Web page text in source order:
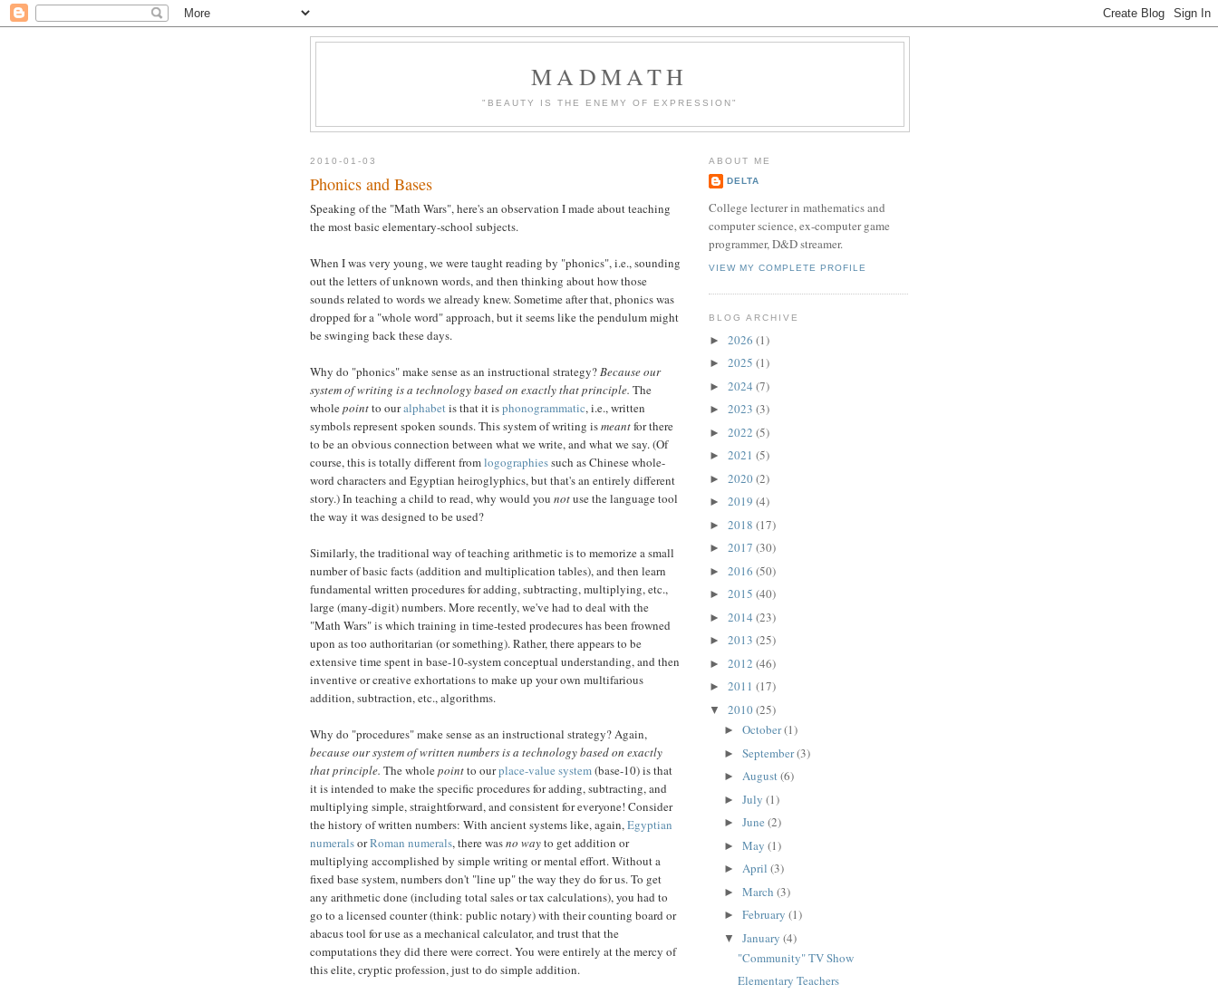
MADMATH
"BEAUTY IS THE ENEMY OF EXPRESSION"
2010-01-03
Phonics and Bases
Speaking of the "Math Wars", here's an observation I made about teaching
the most basic elementary-school subjects.
When I was very young, we were taught reading by "phonics", i.e., sounding
out the letters of unknown words, and then thinking about how those
sounds related to words we already knew. Sometime after that, phonics was
dropped for a "whole word" approach, but it seems like the pendulum might
be swinging back these days.
Why do "phonics" make sense as an instructional strategy?Because our
system of writing is a technology based on exactly that principle. The
wholepointto ouralphabetis that it isphonogrammatic, i.e., written
symbols represent spoken sounds. This system of writing ismeantfor there
to be an obvious connection between what we write, and what we say. (Of
course, this is totally different fromlogographiessuch as Chinese whole-
word characters and Egyptian heiroglyphics, but that's an entirely different
story.) In teaching a child to read, why would you notuse the language tool
the way it was designed to be used?
Similarly, the traditional way of teaching arithmetic is to memorize a small
number of basic facts (addition and multiplication tables), and then learn
fundamental written procedures for adding, subtracting, multiplying, etc.,
large (many-digit) numbers. More recently, we've had to deal with the
"Math Wars" is which training in time-tested prodecures has been frowned
upon as too authoritarian (or something). Rather, there appears to be
extensive time spent in base-10-system conceptual understanding, and then
inventive or creative exhortations to make up your own multifarious
addition, subtraction, etc., algorithms.
Why do "procedures" make sense as an instructional strategy? Again,
because our system of written numbers is a technology based on exactly
that principle. The wholepointto ourplace-value system(base-10) is that
it is intended to make the specific procedures for adding, subtracting, and
multiplying simple, straightforward, and consistent for everyone! Consider
the history of written numbers: With ancient systems like, again,Egyptian
numeralsorRoman numerals, there wasno wayto get addition or
multiplying accomplished by simple writing or mental effort. Without a
fixed base system, numbers don't "line up" the way they do for us. To get
any arithmetic done (including total sales or tax calculations), you had to
go to a licensed counter (think: public notary) with their counting board or
abacus tool for use as a mechanical calculator, and trust that the
computations they did there were correct. You were entirely at the mercy of
this elite, cryptic profession, just to do simple addition.
ABOUT ME
DELTA
College lecturer in mathematics and
computer science, ex-computer game
programmer, D&D streamer.
VIEW MY COMPLETE PROFILE
BLOG ARCHIVE
► 2026 (1)
► 2025 (1)
► 2024 (7)
► 2023 (3)
► 2022 (5)
► 2021 (5)
► 2020(2)
► 2019 (4)
► 2018 (17)
► 2017 (30)
► 2016 (50)
► 2015 (40)
► 2014 (23)
► 2013 (25)
► 2012 (46)
► 2011 (17)
▼ 2010(25)
► October(1)
► September(3)
► August(6)
► July (1)
► June (2)
► May (1)
► April (3)
► March (3)
► February (1)
▼ January (4)
"Community" TV Show
Elementary Teachers